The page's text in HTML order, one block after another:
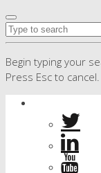
Begin typing your
Press Esc to cancel.